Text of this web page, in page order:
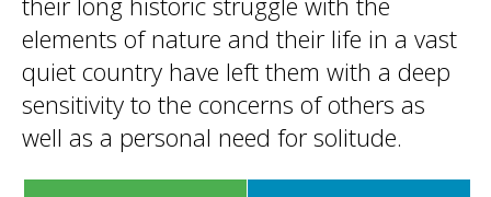
elements of nature and their life in a vast
quiet country have left them with a deep
sensitivity to the concerns of others as
well as a personal need for solitude.